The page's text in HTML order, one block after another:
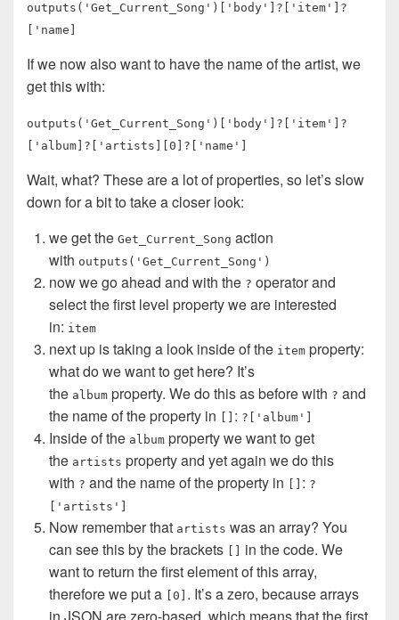
outputs('Get_Current_Song')['body']?['item']?
['name]
If we now also want to have the name of the artist, we
get this with:
outputs('Get_Current_Song')['body']?['item']?
['album]?['artists][0]?['name']
Wait, what? These are a lot of properties, so let’s slow
down for a bit to take a closer look:
we get the Get_Current_Song action
with outputs('Get_Current_Song')
now we go ahead and with the ? operator and
select the first level property we are interested
in: item
next up is taking a look inside of the item property:
what do we want to get here? It’s
the album property. We do this as before with ? and
the name of the property in
: ?['album']
Inside of the album property we want to get
the artists property and yet again we do this
with ? and the name of the property in : ?
['artists']
Now remember that artists was an array? You
can see this by the brackets
in the code. We
want to return the first element of this array,
therefore we put a
[0] . It’s a zero, because arrays